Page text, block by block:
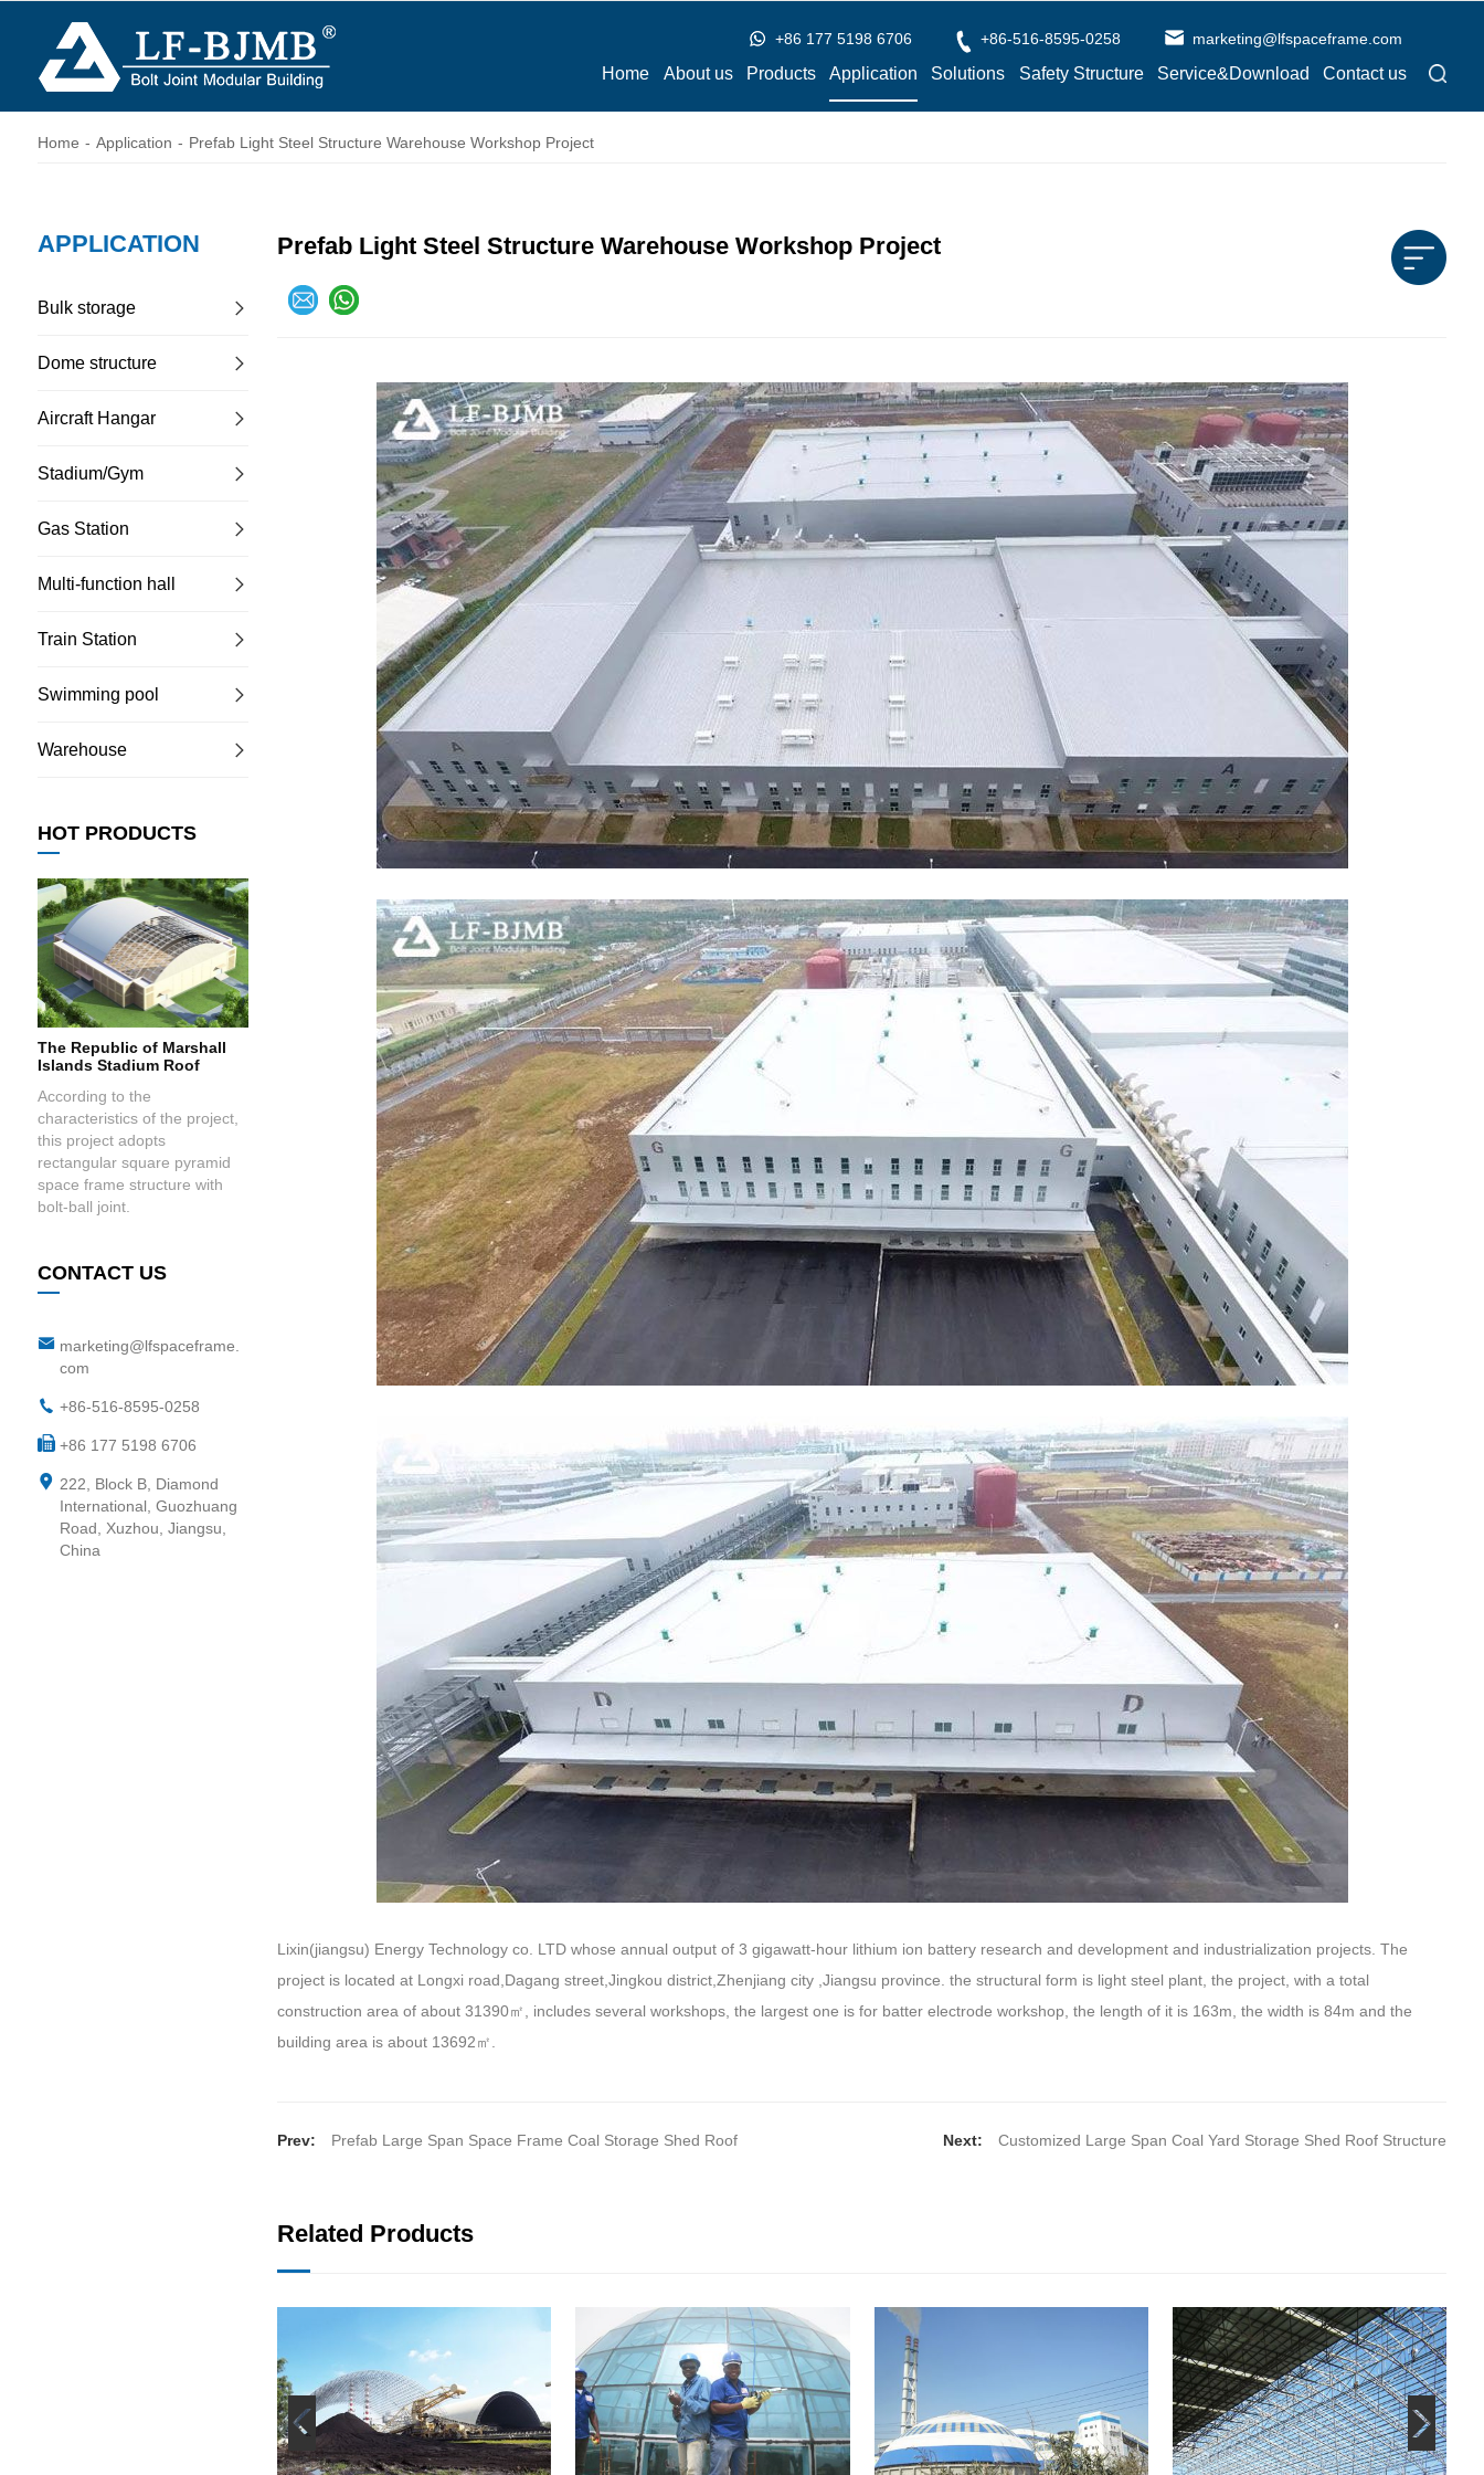
+86 177 5198 6706 +86-516-8595-0258 marketing@lfspaceframe.com
Home About us Products Application Solutions Safety Structure Service&Download Contact us
Home - Application - Prefab Light Steel Structure Warehouse Workshop Project
APPLICATION
Bulk storage
Dome structure
Aircraft Hangar
Stadium/Gym
Gas Station
Multi-function hall
Train Station
Swimming pool
Warehouse
HOT PRODUCTS
The Republic of Marshall
Islands Stadium Roof
According to the
characteristics of the project,
this project adopts
rectangular square pyramid
space frame structure with
bolt-ball joint.
CONTACT US
marketing@lfspaceframe.
com
+86-516-8595-0258
+86 177 5198 6706
222, Block B, Diamond
International, Guozhuang
Road, Xuzhou, Jiangsu,
China
Prefab Light Steel Structure Warehouse Workshop Project
Lixin(jiangsu) Energy Technology co. LTD whose annual output of 3 gigawatt-hour lithium ion battery research and development and industrialization projects. The
project is located at Longxi road,Dagang street,Jingkou district,Zhenjiang city ,Jiangsu province. the structural form is light steel plant, the project, with a total
construction area of about 31390㎡
, includes several workshops, the largest one is for batter electrode workshop, the length of it is 163m, the width is 84m and the
building area is about 13692㎡.
Prev: Prefab Large Span Space Frame Coal Storage Shed Roof Next: Customized Large Span Coal Yard Storage Shed Roof Structure
Related Products